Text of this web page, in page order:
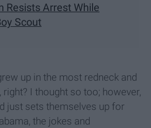
Resists Arrest While
Scout
up in the most redneck and
I thought so too; however,
just sets themselves up for
the jokes and